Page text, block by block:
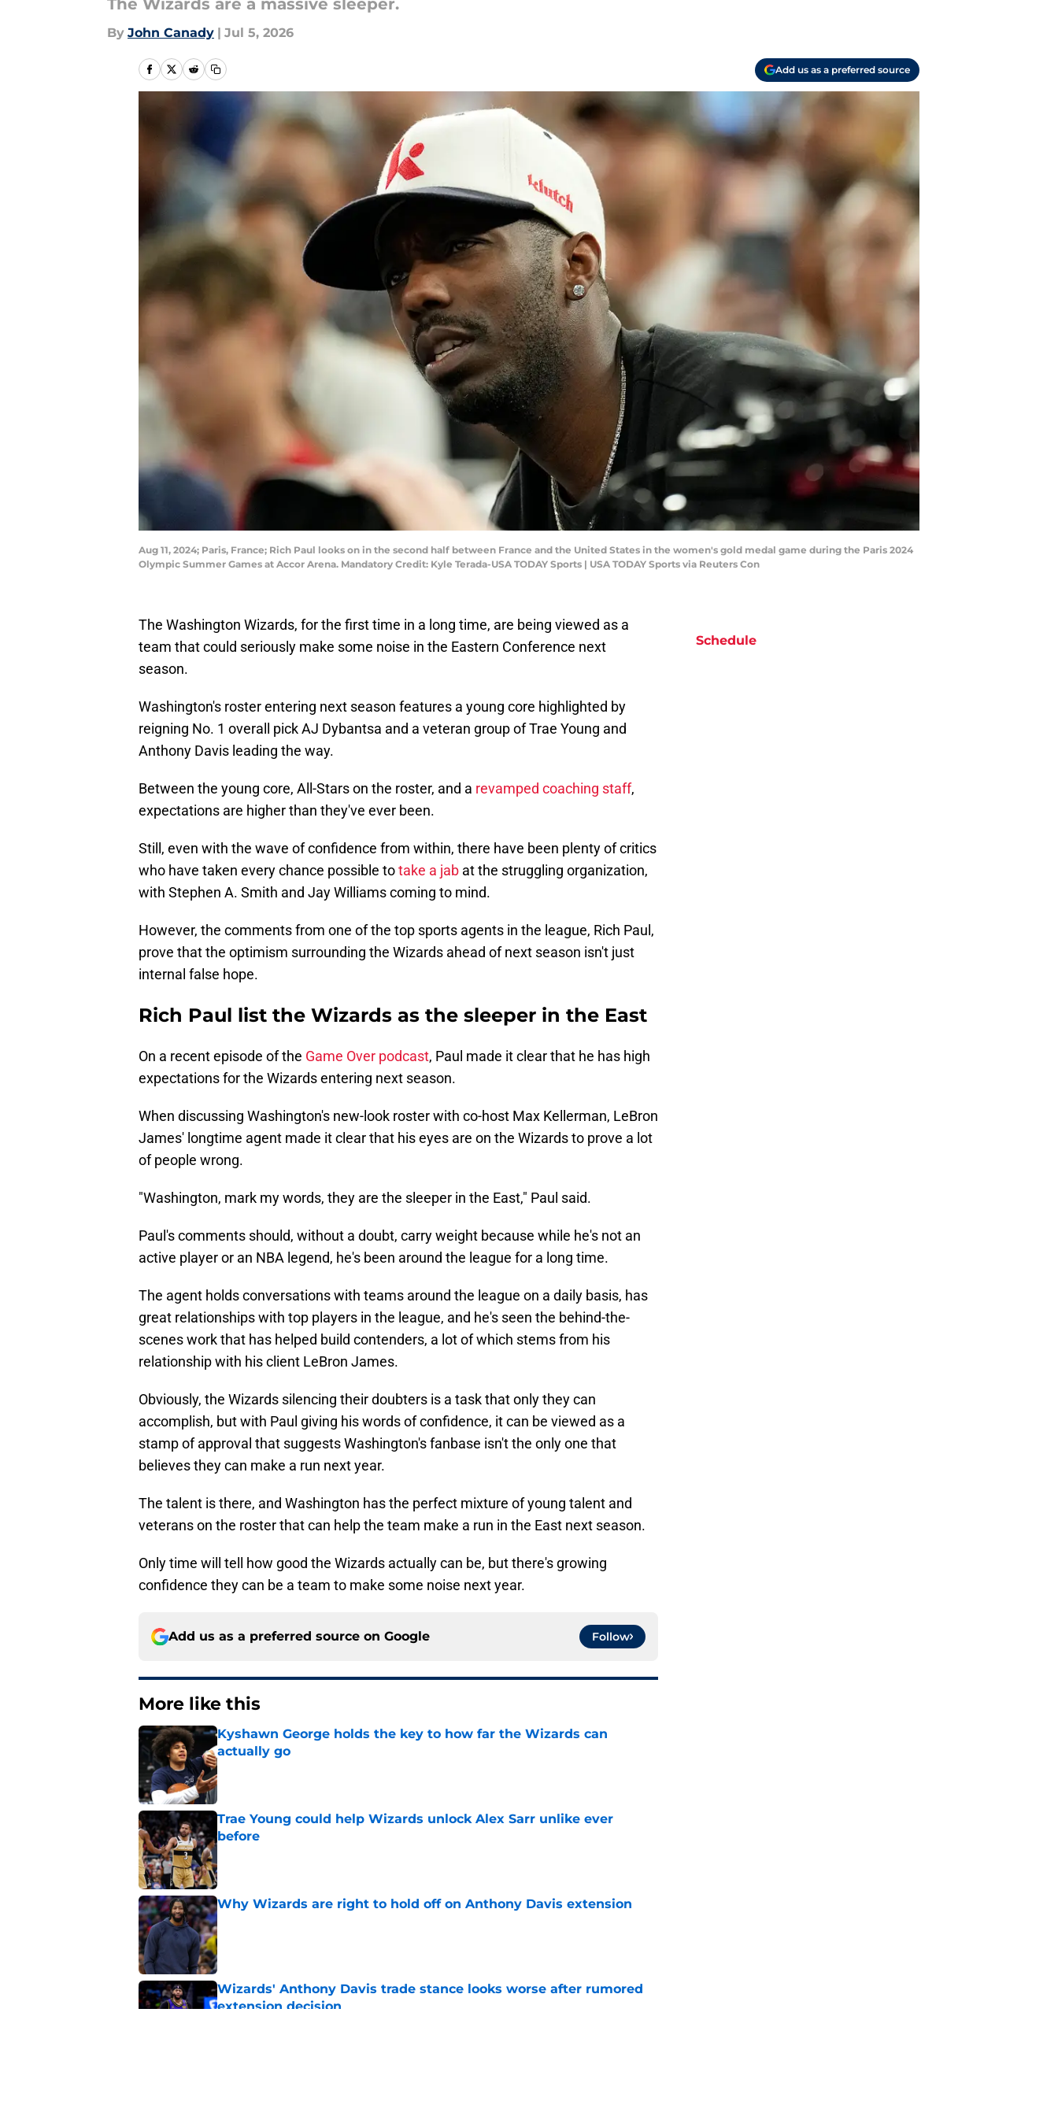
The Wizards are a massive sleeper.
By John Canady | Jul 5, 2026
Add us as a preferred source
Aug 11, 2024; Paris, France; Rich Paul looks on in the second half between France and the United States in the women's gold medal game during the Paris 2024
Olympic Summer Games at Accor Arena. Mandatory Credit: Kyle Terada-USA TODAY Sports | USA TODAY Sports via Reuters Con
The Washington Wizards, for the first time in a long time, are being viewed as a
team that could seriously make some noise in the Eastern Conference next
season.
Washington's roster entering next season features a young core highlighted by
reigning No. 1 overall pick AJ Dybantsa and a veteran group of Trae Young and
Anthony Davis leading the way.
Between the young core, All-Stars on the roster, and a revamped coaching staff,
expectations are higher than they've ever been.
Still, even with the wave of confidence from within, there have been plenty of critics
who have taken every chance possible totake a jab at the struggling organization,
with Stephen A. Smith and Jay Williams coming to mind.
However, the comments from one of the top sports agents in the league, Rich Paul,
prove that the optimism surrounding the Wizards ahead of next season isn't just
internal false hope.
Rich Paul list the Wizards as the sleeper in the East
On a recent episode of the Game Over podcast, Paul made it clear that he has high
expectations for the Wizards entering next season.
When discussing Washington's new-look roster with co-host Max Kellerman, LeBron
James' longtime agent made it clear that his eyes are on the Wizards to prove a lot
of people wrong.
"Washington, mark my words, they are the sleeper in the East," Paul said.
Paul's comments should, without a doubt, carry weight because while he's not an
active player or an NBA legend, he's been around the league for a long time.
The agent holds conversations with teams around the league on a daily basis, has
great relationships with top players in the league, and he's seen the behind-the-
scenes work that has helped build contenders, a lot of which stems from his
relationship with his client LeBron James.
Obviously, the Wizards silencing their doubters is a task that only they can
accomplish, but with Paul giving his words of confidence, it can be viewed as a
stamp of approval that suggests Washington's fanbase isn't the only one that
believes they can make a run next year.
The talent is there, and Washington has the perfect mixture of young talent and
veterans on the roster that can help the team make a run in the East next season.
Only time will tell how good the Wizards actually can be, but there's growing
confidence they can be a team to make some noise next year.
Add us as a preferred source on Google Follow
More like this
Kyshawn George holds the key to how far the Wizards can
actually go
Published by on Invalid Date
Trae Young could help Wizards unlock Alex Sarr unlike ever
before
Why Wizards are right to hold off on Anthony Davis extension
Published by on Invalid Date
Wizards' Anthony Davis trade stance looks worse after rumored
extension decision
Schedule